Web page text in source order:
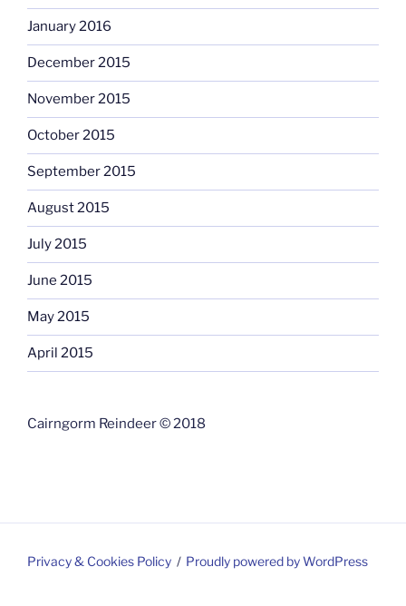
January 2016
December 2015
November 2015
October 2015
September 2015
August 2015
July 2015
June 2015
May 2015
April 2015
Cairngorm Reindeer © 2018
Privacy & Cookies Policy Proudly powered by WordPress